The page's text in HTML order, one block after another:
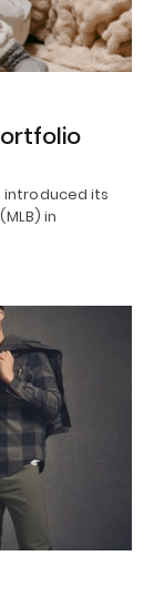
introduced its
in